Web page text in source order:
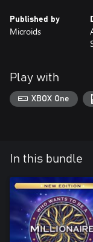
Published by
Microids
Play with
XBOX One
In this bundle